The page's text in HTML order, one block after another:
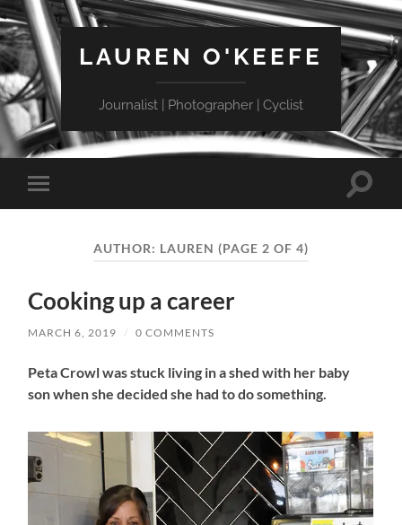
LAUREN O'KEEFE
Journalist | Photographer | Cyclist
Toggle
mobile
Toggle
AUTHOR: LAUREN (PAGE 2 OF 4)
Cooking up a career
MARCH 6, 2019 / 0 COMMENTS
Peta Crowl was stuck living in a shed with her baby
son when she decided she had to do something.